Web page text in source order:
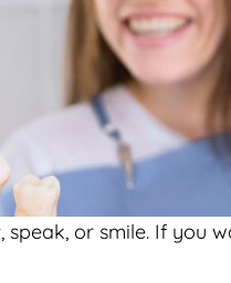
or smile. If you